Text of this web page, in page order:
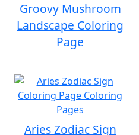
Groovy Mushroom
Landscape Coloring
Page
Aries Zodiac Sign